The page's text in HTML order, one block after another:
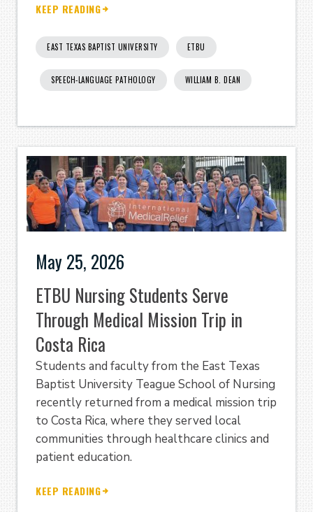
KEEP READING
EAST TEXAS BAPTIST UNIVERSITY ETBU
SPEECH-LANGUAGE PATHOLOGY WILLIAM B. DEAN
May 25, 2026
ETBU Nursing Students Serve
Through Medical Mission Trip in
Costa Rica
Students and faculty from the East Texas
Baptist University Teague School of Nursing
recently returned from a medical mission trip
to Costa Rica, where they served local
communities through healthcare clinics and
patient education.
KEEP READING